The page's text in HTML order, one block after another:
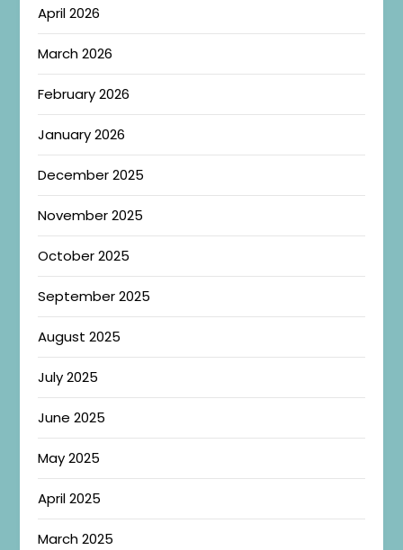
April 2026
March 2026
February 2026
January 2026
December 2025
November 2025
October 2025
September 2025
August 2025
July 2025
June 2025
May 2025
April 2025
March 2025